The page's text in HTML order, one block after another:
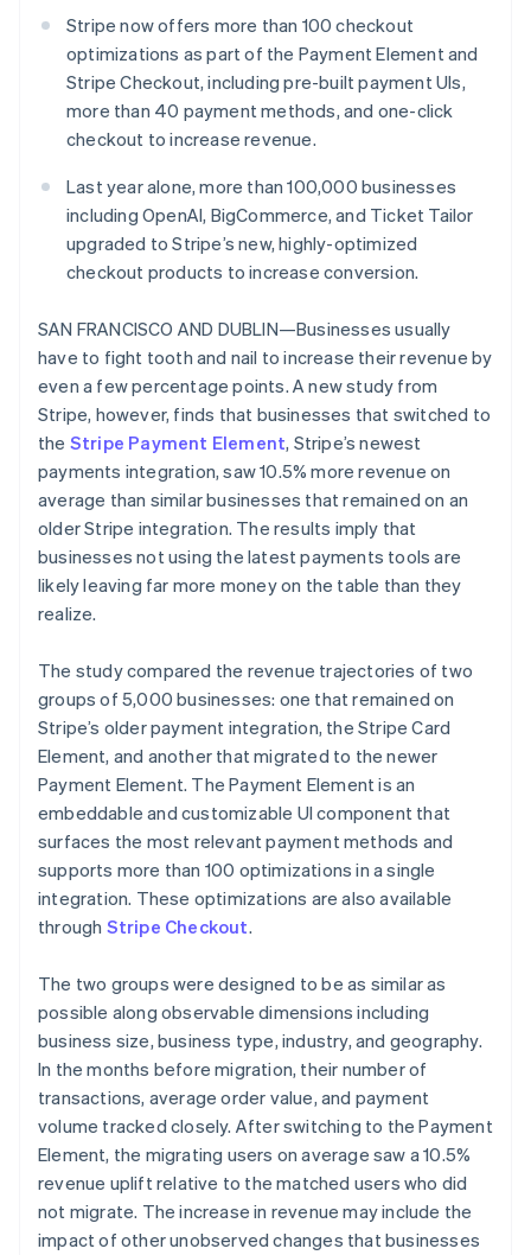
See what's ahead
Radar
Fraud prevention
Atlas
Start-up incorporation
Carbon removal
Identity
Online identity verification
Stripe Sessions 2026
See how Stripe is building the economic
Watch now
Stripe App Marketplace
Stripe now offers more than 100 checkout
optimizations as part of the Payment Element and
Stripe Checkout, including pre-built payment UIs,
more than 40 payment methods, and one-click
checkout to increase revenue.
Last year alone, more than 100,000 businesses
including OpenAI, BigCommerce, and Ticket Tailor
upgraded to Stripe’s new, highly-optimized
checkout products to increase conversion.
SAN FRANCISCO AND DUBLIN—Businesses usually
have to fight tooth and nail to increase their revenue by
even a few percentage points. A new study from
Stripe, however, finds that businesses that switched to
the Stripe Payment Element, Stripe’s newest
payments integration, saw 10.5% more revenue on
average than similar businesses that remained on an
older Stripe integration. The results imply that
businesses not using the latest payments tools are
likely leaving far more money on the table than they
realize.
The study compared the revenue trajectories of two
groups of 5,000 businesses: one that remained on
Stripe’s older payment integration, the Stripe Card
Element, and another that migrated to the newer
Payment Element. The Payment Element is an
embeddable and customizable UI component that
surfaces the most relevant payment methods and
supports more than 100 optimizations in a single
integration. These optimizations are also available
through Stripe Checkout.
The two groups were designed to be as similar as
possible along observable dimensions including
business size, business type, industry, and geography.
In the months before migration, their number of
transactions, average order value, and payment
volume tracked closely. After switching to the Payment
Element, the migrating users on average saw a 10.5%
revenue uplift relative to the matched users who did
not migrate. The increase in revenue may include the
impact of other unobserved changes that businesses